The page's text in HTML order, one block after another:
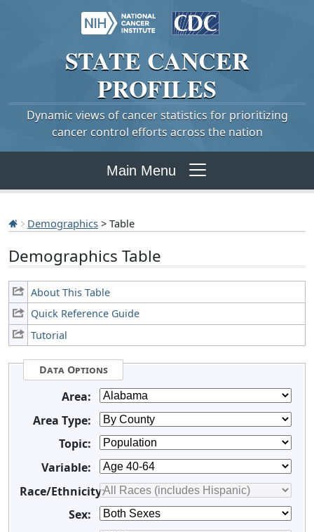
STATE CANCER
PROFILES
Dynamic views of cancer statistics for prioritizing
cancer control efforts across the nation
Main Menu
Demographics > Table
Demographics Table
About This Table
Quick Reference Guide
Tutorial
Data Options
Area:
Area Type:
Topic:
Variable:
Race/Ethnicity:
Sex: